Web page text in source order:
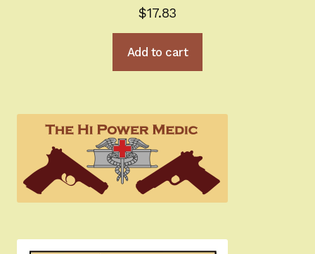
$17.83
Add to cart